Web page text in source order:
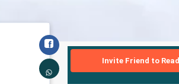
Invite Friend to Read